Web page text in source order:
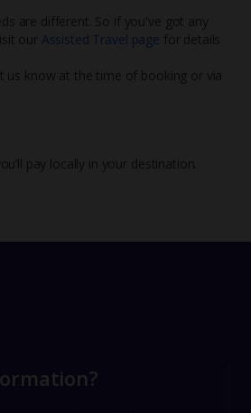
are different. So if you've got any
our Assisted Travel page for details
us know at the time of booking or via
pay locally in your destination.